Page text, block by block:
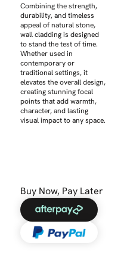
Combining the strength,
durability, and timeless
appeal of natural stone,
wall cladding is designed
to stand the test of time.
Whether used in
contemporary or
traditional settings, it
elevates the overall design,
creating stunning focal
points that add warmth,
character, and lasting
visual impact to any space.
Buy Now, Pay Later